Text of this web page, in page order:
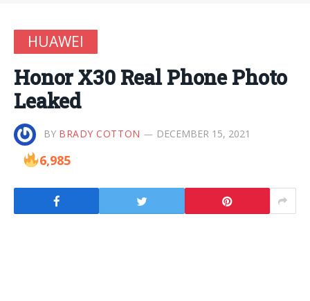
HUAWEI
Honor X30 Real Phone Photo
Leaked
BY BRADY COTTON DECEMBER 15, 2021
6,985